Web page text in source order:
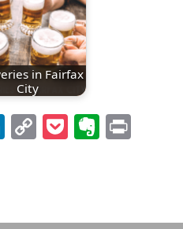
in Fairfax
City
LinkedIn
CopyPocket